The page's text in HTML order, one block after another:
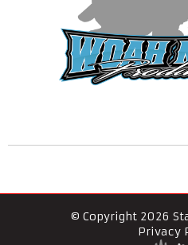
© Copyright 2026
Privacy